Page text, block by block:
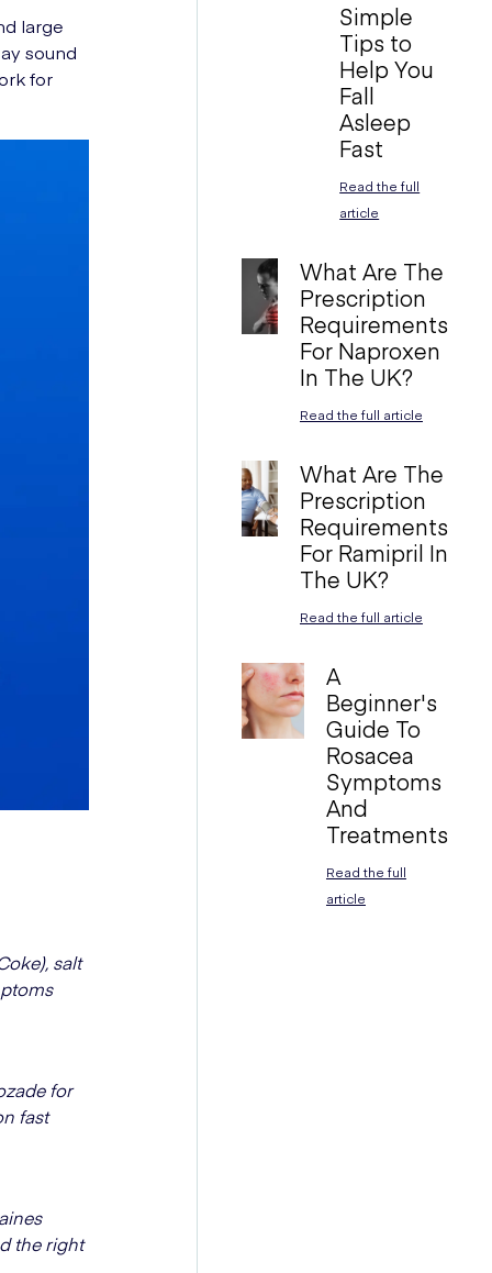
large
sound
for
salt
for
fast
the right
Simple
Tips to
Help You
Fall
Asleep
Fast
Read the full
article
What Are The
Prescription
Requirements
For Naproxen
In The UK?
Read the full article
What Are The
Prescription
Requirements
For Ramipril In
The UK?
Read the full article
A
Beginner's
Guide To
Rosacea
Symptoms
And
Treatments
Read the full
article